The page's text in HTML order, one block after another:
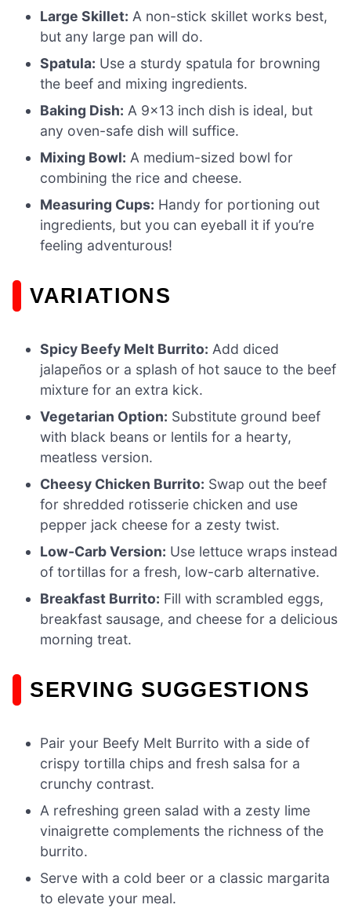
Large Skillet: A non-stick skillet works best,
but any large pan will do.
Spatula: Use a sturdy spatula for browning
the beef and mixing ingredients.
Baking Dish: A 9×13 inch dish is ideal, but
any oven-safe dish will suffice.
Mixing Bowl: A medium-sized bowl for
combining the rice and cheese.
Measuring Cups: Handy for portioning out
ingredients, but you can eyeball it if you’re
feeling adventurous!
VARIATIONS
Spicy Beefy Melt Burrito: Add diced
jalapeños or a splash of hot sauce to the beef
mixture for an extra kick.
Vegetarian Option: Substitute ground beef
with black beans or lentils for a hearty,
meatless version.
Cheesy Chicken Burrito: Swap out the beef
for shredded rotisserie chicken and use
pepper jack cheese for a zesty twist.
Low-Carb Version: Use lettuce wraps instead
of tortillas for a fresh, low-carb alternative.
Breakfast Burrito: Fill with scrambled eggs,
breakfast sausage, and cheese for a delicious
morning treat.
SERVING SUGGESTIONS
Pair your Beefy Melt Burrito with a side of
crispy tortilla chips and fresh salsa for a
crunchy contrast.
A refreshing green salad with a zesty lime
vinaigrette complements the richness of the
burrito.
Serve with a cold beer or a classic margarita
to elevate your meal.